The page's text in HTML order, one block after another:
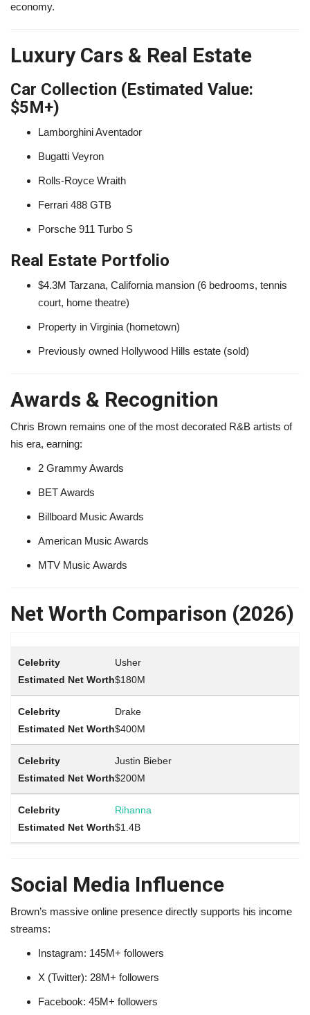
economy.
Luxury Cars & Real Estate
Car Collection (Estimated Value:
$5M+)
Lamborghini Aventador
Bugatti Veyron
Rolls-Royce Wraith
Ferrari 488 GTB
Porsche 911 Turbo S
Real Estate Portfolio
$4.3M Tarzana, California mansion (6 bedrooms, tennis
court, home theatre)
Property in Virginia (hometown)
Previously owned Hollywood Hills estate (sold)
Awards & Recognition
Chris Brown remains one of the most decorated R&B artists of
his era, earning:
2 Grammy Awards
BET Awards
Billboard Music Awards
American Music Awards
MTV Music Awards
Net Worth Comparison (2026)
Usher
$180M
Drake
$400M
Justin Bieber
$200M
Rihanna
$1.4B
Social Media Influence
Brown’s massive online presence directly supports his income
streams:
Instagram: 145M+ followers
X (Twitter): 28M+ followers
Facebook: 45M+ followers